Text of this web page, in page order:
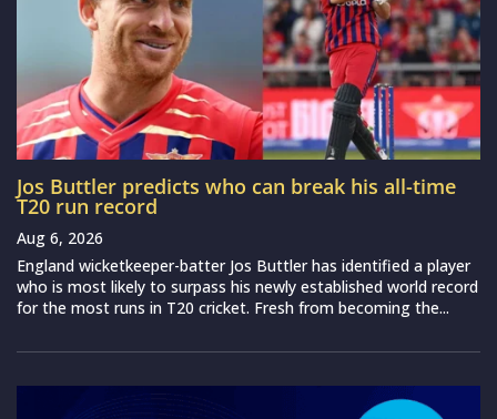
Jos Buttler predicts who can break his all-time
T20 run record
Aug 6, 2026
England wicketkeeper-batter Jos Buttler has identified a player
who is most likely to surpass his newly established world record
for the most runs in T20 cricket. Fresh from becoming the...